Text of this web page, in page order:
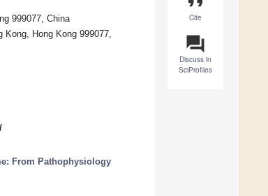
Cite
question_answer
Discuss in
SciProfiles
999077, China
Hong Kong 999077,
/
From Pathophysiology